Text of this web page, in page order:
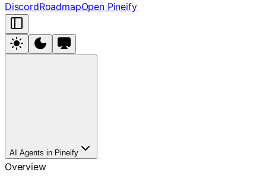
DiscordRoadmapOpen Pineify
AI Agents in Pineify
Overview